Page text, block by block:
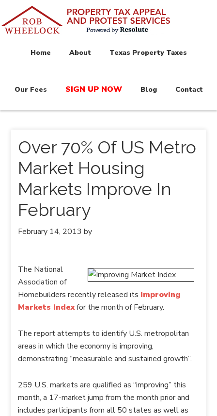
Home About Texas Property Taxes
Our Fees SIGN UP NOW Blog Contact
Over 70% Of US Metro
Market Housing
Markets Improve In
February
February 14, 2013 by
The National
Association of
Homebuilders recently released its Improving
Markets Indexfor the month of February.
The report attempts to identify U.S. metropolitan
areas in which the economy is improving,
demonstrating “measurable and sustained growth”.
259 U.S. markets are qualified as “improving” this
month, a 17-market jump from the month prior and
includes participants from all 50 states as well as